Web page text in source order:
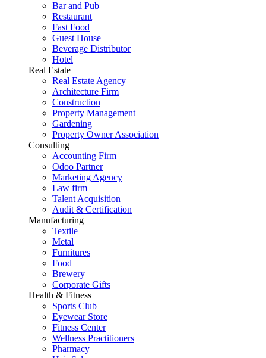
Bar and Pub
Restaurant
Fast Food
Guest House
Beverage Distributor
Hotel
Real Estate
Real Estate Agency
Architecture Firm
Construction
Property Management
Gardening
Property Owner Association
Consulting
Accounting Firm
Odoo Partner
Marketing Agency
Law firm
Talent Acquisition
Audit & Certification
Manufacturing
Textile
Metal
Furnitures
Food
Brewery
Corporate Gifts
Health & Fitness
Sports Club
Eyewear Store
Fitness Center
Wellness Practitioners
Pharmacy